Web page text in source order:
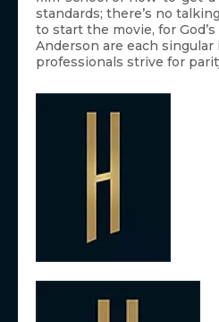
standards; there’s no
to start the movie, for
Anderson are each
professionals strive for